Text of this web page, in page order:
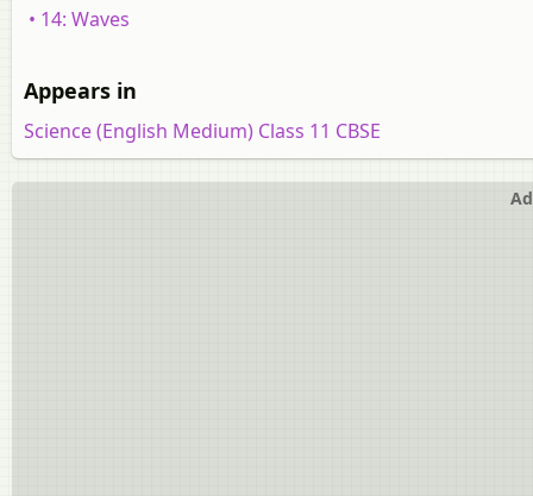
• 14: Waves
Appears in
Science (English Medium) Class 11 CBSE